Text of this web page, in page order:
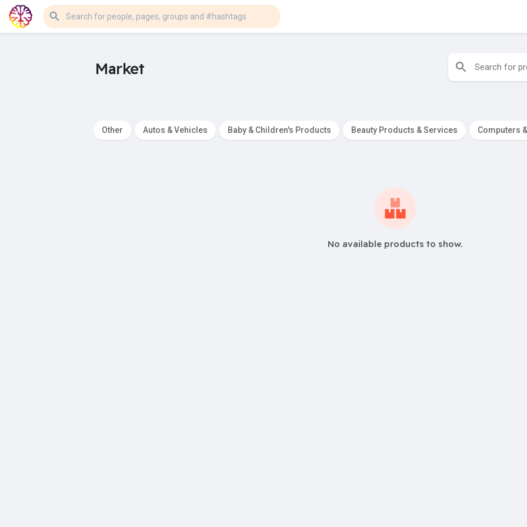
Market
Other Autos & Vehicles Baby & Children's Products Beauty Products & Services Computers
No available products to show.